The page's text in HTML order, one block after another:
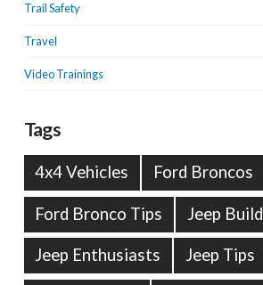
Trail Safety
Travel
Video Trainings
Tags
4x4 Vehicles Ford Broncos
Ford Bronco Tips Jeep Build
Jeep Enthusiasts Jeep Tips